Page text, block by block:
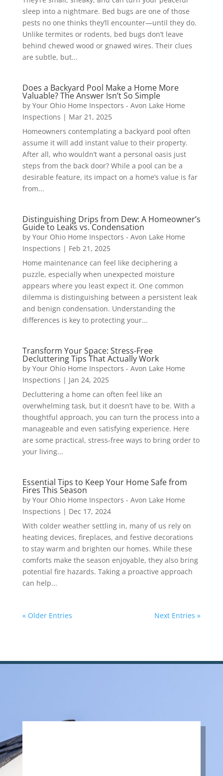
sleep into a nightmare. Bed bugs are one of those
pests no one thinks they’ll encounter—until they do.
Unlike termites or rodents, bed bugs don’t leave
behind chewed wood or gnawed wires. Their clues
are subtle, but...
Does a Backyard Pool Make a Home More
Valuable? The Answer Isn’t So Simple
by Your Ohio Home Inspectors - Avon Lake Home
Inspections | Mar 21, 2025
Homeowners contemplating a backyard pool often
assume it will add instant value to their property.
After all, who wouldn’t want a personal oasis just
steps from the back door? While a pool can be a
desirable feature, its impact on a home’s value is far
from...
Distinguishing Drips from Dew: A Homeowner’s
Guide to Leaks vs. Condensation
by Your Ohio Home Inspectors - Avon Lake Home
Inspections | Feb 21, 2025
Home maintenance can feel like deciphering a
puzzle, especially when unexpected moisture
appears where you least expect it. One common
dilemma is distinguishing between a persistent leak
and benign condensation. Understanding the
differences is key to protecting your...
Transform Your Space: Stress-Free
Decluttering Tips That Actually Work
by Your Ohio Home Inspectors - Avon Lake Home
Inspections | Jan 24, 2025
Decluttering a home can often feel like an
overwhelming task, but it doesn’t have to be. With a
thoughtful approach, you can turn the process into a
manageable and even satisfying experience. Here
are some practical, stress-free ways to bring order to
your living...
Essential Tips to Keep Your Home Safe from
Fires This Season
by Your Ohio Home Inspectors - Avon Lake Home
Inspections | Dec 17, 2024
With colder weather settling in, many of us rely on
heating devices, fireplaces, and festive decorations
to stay warm and brighten our homes. While these
comforts make the season enjoyable, they also bring
potential fire hazards. Taking a proactive approach
can help...
« Older Entries Next Entries »